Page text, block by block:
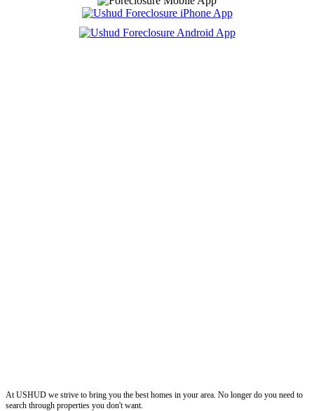
At USHUD we strive to bring you the best homes in your area. No longer do you need to
search through properties you don't want.